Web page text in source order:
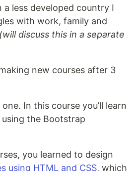
a less developed country I
with work, family and
(will discuss this in a separate
new courses after 3
In this course you’ll learn
the Bootstrap
you learned to design
using HTML and CSS, which